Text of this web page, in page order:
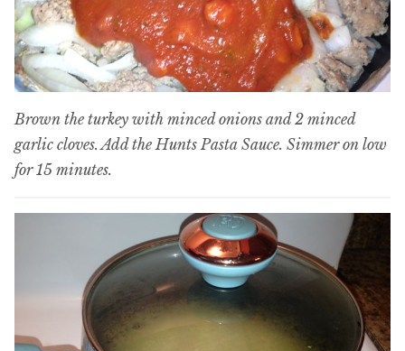
Brown the turkey with minced onions and 2 minced
garlic cloves. Add the Hunts Pasta Sauce. Simmer on low
for 15 minutes.